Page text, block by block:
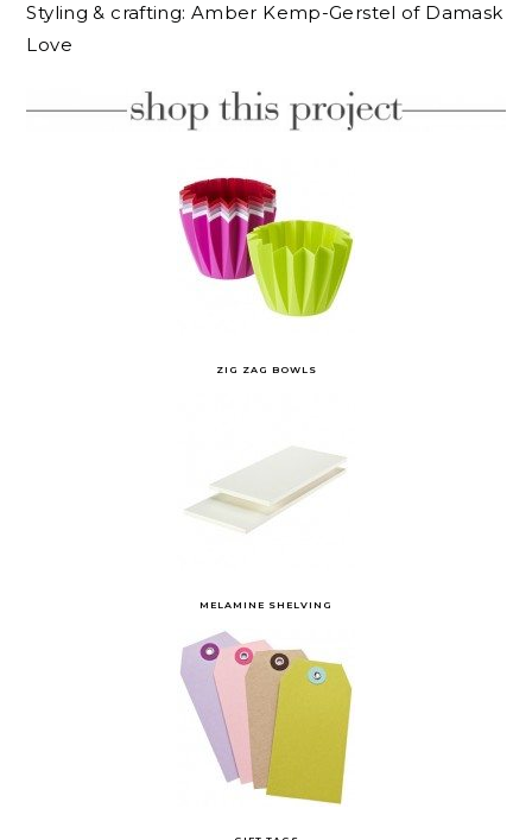
Styling & crafting: Amber Kemp-Gerstel of Damask
Love
ZIG ZAG BOWLS
MELAMINE SHELVING